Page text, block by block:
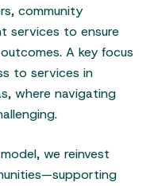
community
services to ensure
A key focus
to services in
where navigating
we reinvest